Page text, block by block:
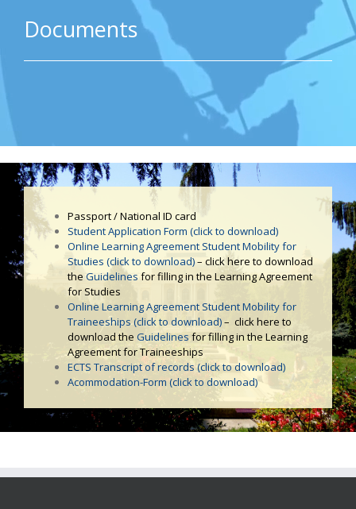
Documents
Passport / National ID card
Student Application Form (click to download)
Online Learning Agreement Student Mobility for
Studies (click to download)– click here to download
the Guidelines for filling in the Learning Agreement
for Studies
Online Learning Agreement Student Mobility for
Traineeships (click to download)– click here to
download the Guidelines for filling in the Learning
Agreement for Traineeships
ECTS Transcript of records (click to download)
Acommodation-Form (click to download)